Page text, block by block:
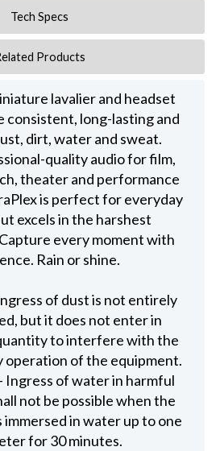
Tech Specs
Products
lavalier and headset
consistent, long-lasting and
dirt, water and sweat.
quality audio for film,
theater and performance
is perfect for everyday
excels in the harshest
every moment with
Rain or shine.
of dust is not entirely
but it does not enter in
to interfere with the
operation of the equipment.
Ingress of water in harmful
not be possible when the
immersed in water up to one
for 30 minutes.